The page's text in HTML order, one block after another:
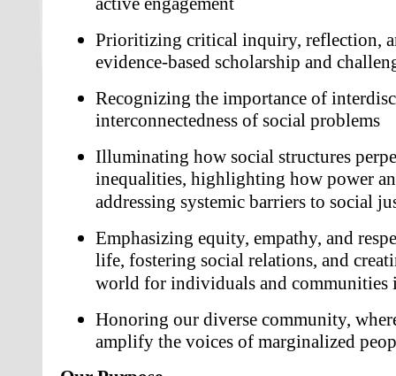
Prioritizing critical inquiry, reflection,
evidence-based scholarship and
Recognizing the importance of
interconnectedness of social problems
Illuminating how social structures
inequalities, highlighting how power
addressing systemic barriers to social
Emphasizing equity, empathy, and
life, fostering social relations, and
world for individuals and communities
Honoring our diverse community,
amplify the voices of marginalized